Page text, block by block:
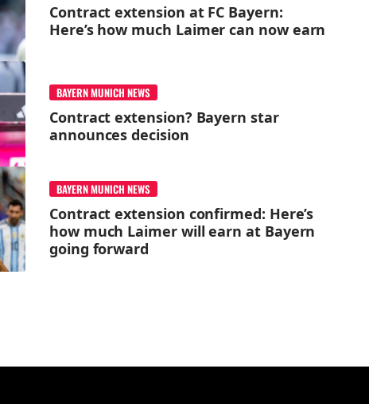
Contract extension at FC Bayern:
Here’s how much Laimer can now earn
BAYERN MUNICH NEWS
Contract extension? Bayern star
announces decision
BAYERN MUNICH NEWS
Contract extension confirmed: Here’s
how much Laimer will earn at Bayern
going forward